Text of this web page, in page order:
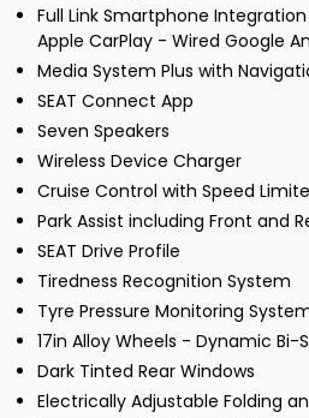
Full Link Smartphone
Apple CarPlay - Wired Google
Media System Plus with
SEAT Connect App
Seven Speakers
Wireless Device Charger
Cruise Control with Speed
Park Assist including Front and
SEAT Drive Profile
Tiredness Recognition System
Tyre Pressure Monitoring
17in Alloy Wheels - Dynamic Bi-
Dark Tinted Rear Windows
Electrically Adjustable Folding